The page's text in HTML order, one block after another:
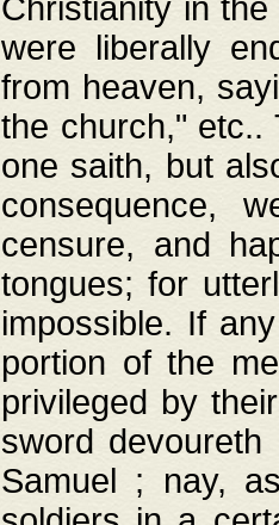
Christianity in
were liberally
from heaven,
the church,"
one saith, but
consequence,
censure, and
tongues; for
impossible. If
portion of the
privileged by
sword
Samuel ; nay,